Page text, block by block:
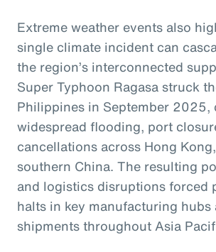
Extreme weather events also
single climate incident can
the region’s interconnected
Super Typhoon Ragasa struck
Philippines in September 2025,
widespread flooding, port
cancellations across Hong
southern China. The resulting
and logistics disruptions forced
halts in key manufacturing hubs
shipments throughout Asia